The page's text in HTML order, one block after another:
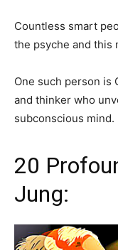
Countless smart
the psyche and this
One such person is
and thinker who
subconscious mind.
20
Jung: